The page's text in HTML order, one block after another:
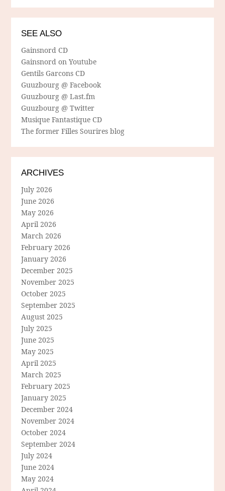
SEE ALSO
Gainsnord CD
Gainsnord on Youtube
Gentils Garcons CD
Guuzbourg @ Facebook
Guuzbourg @ Last.fm
Guuzbourg @ Twitter
Musique Fantastique CD
The former Filles Sourires blog
ARCHIVES
July 2026
June 2026
May 2026
April 2026
March 2026
February 2026
January 2026
December 2025
November 2025
October 2025
September 2025
August 2025
July 2025
June 2025
May 2025
April 2025
March 2025
February 2025
January 2025
December 2024
November 2024
October 2024
September 2024
July 2024
June 2024
May 2024